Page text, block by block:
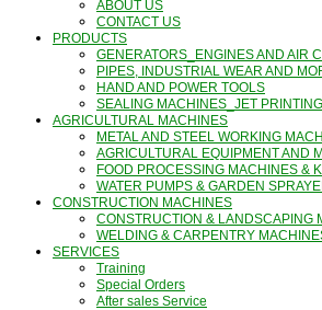
ABOUT US
CONTACT US
PRODUCTS
GENERATORS_ENGINES AND AIR
PIPES, INDUSTRIAL WEAR AND
HAND AND POWER TOOLS
SEALING MACHINES_JET
AGRICULTURAL MACHINES
METAL AND STEEL WORKING
AGRICULTURAL EQUIPMENT AND
FOOD PROCESSING MACHINES &
WATER PUMPS & GARDEN
CONSTRUCTION MACHINES
CONSTRUCTION & LANDSCAPING
WELDING & CARPENTRY
SERVICES
Training
Special Orders
After sales Service